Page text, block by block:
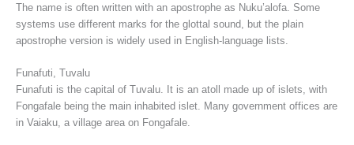
The name is often written with an apostrophe as Nuku’alofa. Some
systems use different marks for the glottal sound, but the plain
apostrophe version is widely used in English-language lists.
Funafuti, Tuvalu
Funafuti is the capital of Tuvalu. It is an atoll made up of islets, with
Fongafale being the main inhabited islet. Many government offices are
in Vaiaku, a village area on Fongafale.